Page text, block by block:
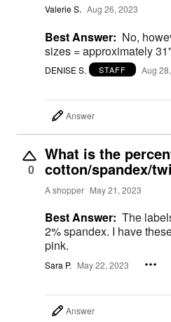
Valerie S. Aug 26, 2023
Best Answer: No,
sizes = approximately 31"
DENISE S. STAFF Aug
Answer
0
What is the
cotton/spandex/
A shopper May 21, 2023
Best Answer: The
2% spandex. I have
pink.
Sara P. May 22, 2023
Answer